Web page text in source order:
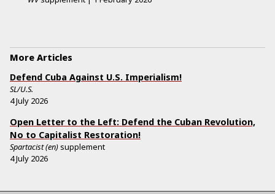
More Articles
Defend Cuba Against U.S. Imperialism!
SL/U.S.
4 July 2026
Open Letter to the Left: Defend the Cuban Revolution,
No to Capitalist Restoration!
Spartacist (en) supplement
4 July 2026